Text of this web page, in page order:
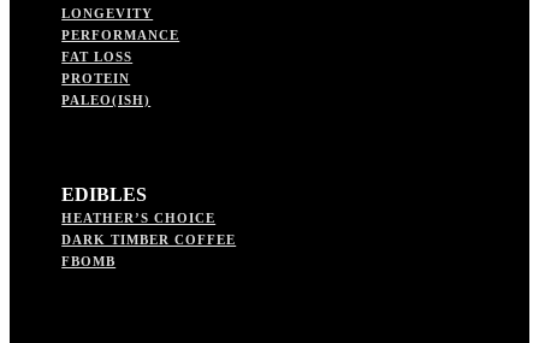
LONGEVITY
PERFORMANCE
FAT LOSS
PROTEIN
PALEO(ISH)
EDIBLES
HEATHER’S CHOICE
DARK TIMBER COFFEE
FBOMB